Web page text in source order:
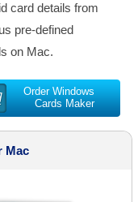
card details from
pre-defined
on Mac.
Order Windows
Cards Maker
Mac